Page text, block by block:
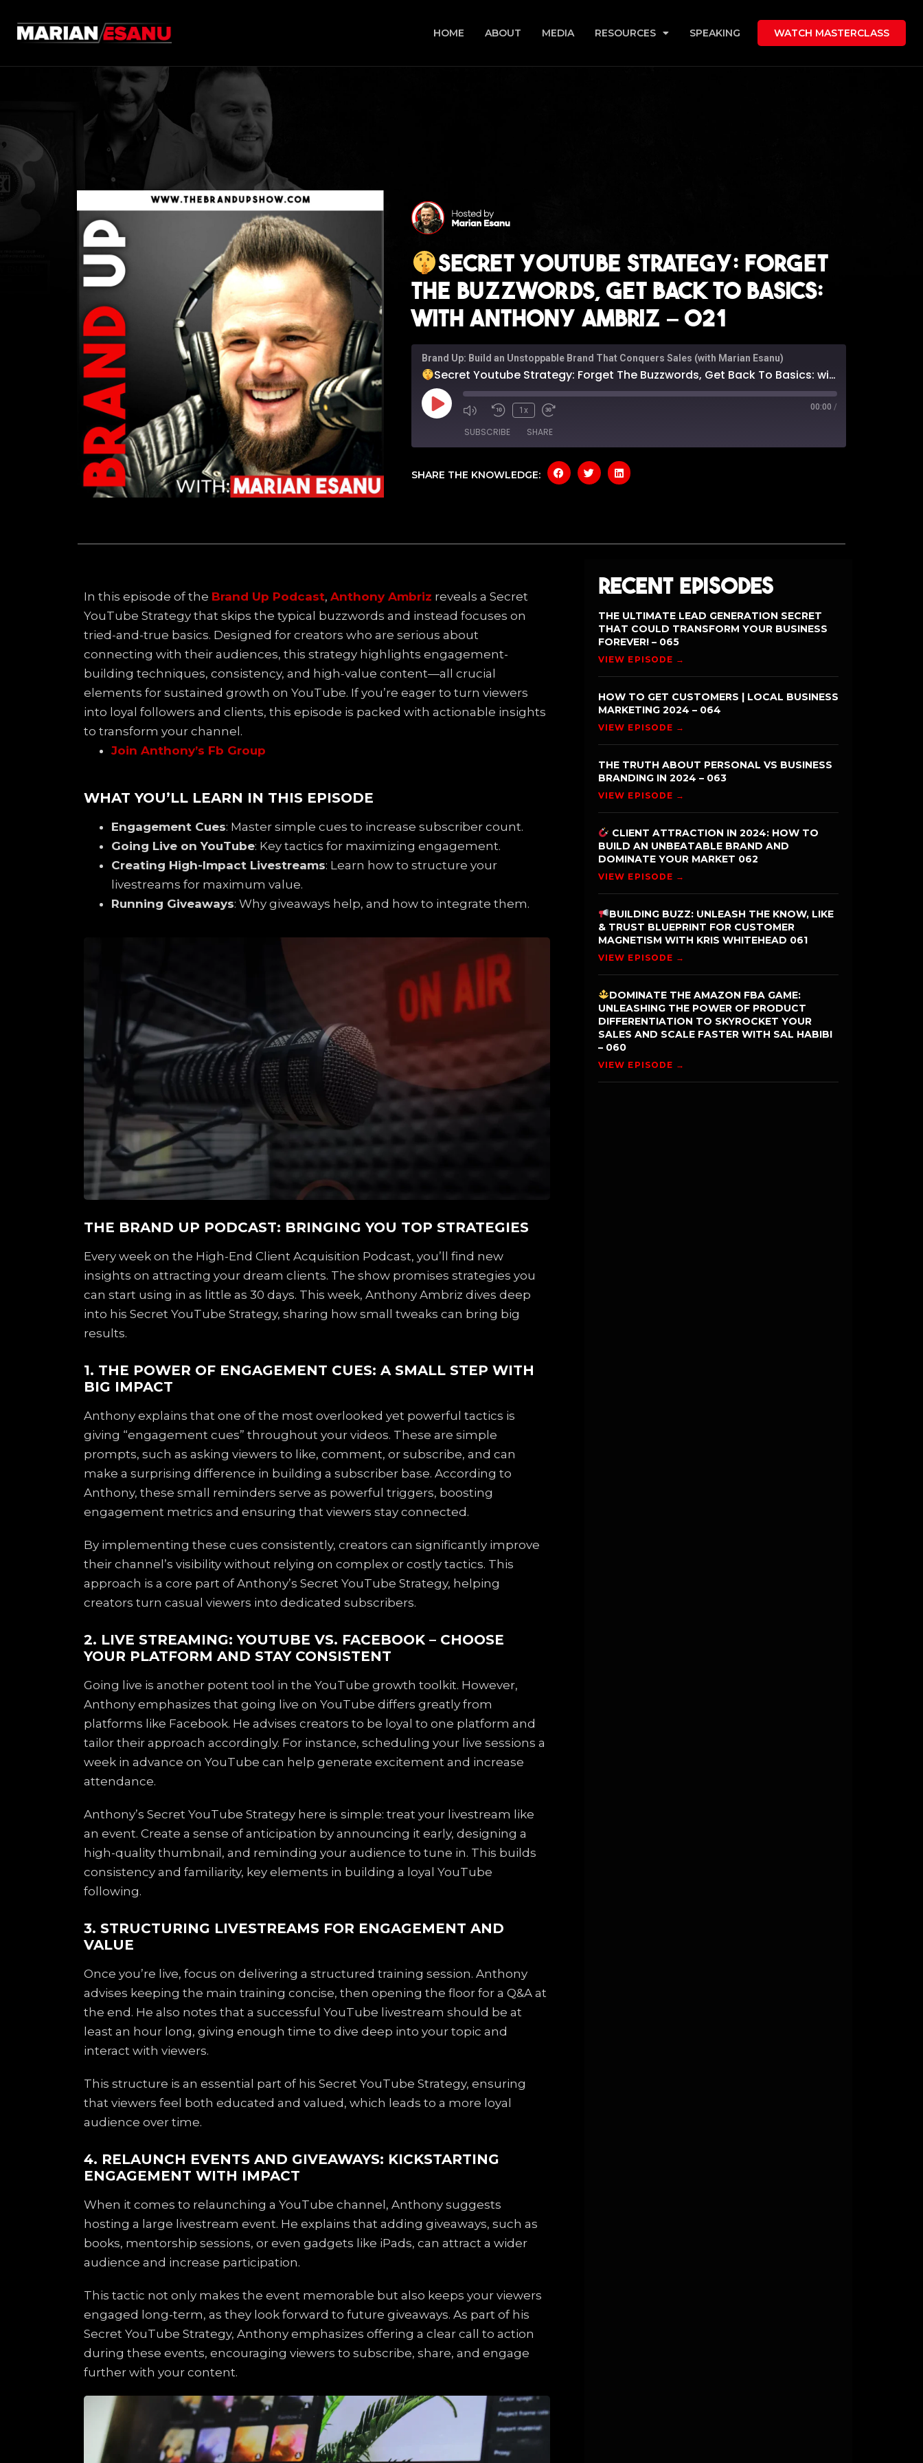
HOME ABOUT MEDIA RESOURCES SPEAKING WATCH MASTERCLASS
Secret Youtube Strategy: Forget
The Buzzwords, Get Back To Basics:
with Anthony Ambriz – 021
Brand Up: Build an Unstoppable Brand That Conquers Sales (with Marian Esanu)
Secret Youtube Strategy: Forget The Buzzwords, Get Back To Basics: with Anthony Ambriz - 021
1x 00:00 /
SUBSCRIBE SHARE
Amazon Apple Podcasts
SHARE
SHARE THE KNOWLEDGE:
In this episode of the Brand Up Podcast, Anthony Ambriz reveals a Secret
YouTube Strategy that skips the typical buzzwords and instead focuses on
tried-and-true basics. Designed for creators who are serious about
connecting with their audiences, this strategy highlights engagement-
building techniques, consistency, and high-value content—all crucial
elements for sustained growth on YouTube. If you’re eager to turn viewers
into loyal followers and clients, this episode is packed with actionable insights
to transform your channel.
Join Anthony’s Fb Group
WHAT YOU’LL LEARN IN THIS EPISODE
Engagement Cues: Master simple cues to increase subscriber count.
Going Live on YouTube: Key tactics for maximizing engagement.
Creating High-Impact Livestreams: Learn how to structure your
livestreams for maximum value.
Running Giveaways: Why giveaways help, and how to integrate them.
THE BRAND UP PODCAST: BRINGING YOU TOP STRATEGIES
Every week on the High-End Client Acquisition Podcast, you’ll find new
insights on attracting your dream clients. The show promises strategies you
can start using in as little as 30 days. This week, Anthony Ambriz dives deep
into his Secret YouTube Strategy, sharing how small tweaks can bring big
results.
1. THE POWER OF ENGAGEMENT CUES: A SMALL STEP WITH
BIG IMPACT
Anthony explains that one of the most overlooked yet powerful tactics is
giving “engagement cues” throughout your videos. These are simple
prompts, such as asking viewers to like, comment, or subscribe, and can
make a surprising difference in building a subscriber base. According to
Anthony, these small reminders serve as powerful triggers, boosting
engagement metrics and ensuring that viewers stay connected.
By implementing these cues consistently, creators can significantly improve
their channel’s visibility without relying on complex or costly tactics. This
approach is a core part of Anthony’s Secret YouTube Strategy, helping
creators turn casual viewers into dedicated subscribers.
2. LIVE STREAMING: YOUTUBE VS. FACEBOOK – CHOOSE
YOUR PLATFORM AND STAY CONSISTENT
Going live is another potent tool in the YouTube growth toolkit. However,
Anthony emphasizes that going live on YouTube differs greatly from
platforms like Facebook. He advises creators to be loyal to one platform and
tailor their approach accordingly. For instance, scheduling your live sessions a
week in advance on YouTube can help generate excitement and increase
attendance.
Anthony’s Secret YouTube Strategy here is simple: treat your livestream like
an event. Create a sense of anticipation by announcing it early, designing a
high-quality thumbnail, and reminding your audience to tune in. This builds
consistency and familiarity, key elements in building a loyal YouTube
following.
3. STRUCTURING LIVESTREAMS FOR ENGAGEMENT AND
VALUE
Once you’re live, focus on delivering a structured training session. Anthony
advises keeping the main training concise, then opening the floor for a Q&A at
the end. He also notes that a successful YouTube livestream should be at
least an hour long, giving enough time to dive deep into your topic and
interact with viewers.
This structure is an essential part of his Secret YouTube Strategy, ensuring
that viewers feel both educated and valued, which leads to a more loyal
audience over time.
4. RELAUNCH EVENTS AND GIVEAWAYS: KICKSTARTING
ENGAGEMENT WITH IMPACT
When it comes to relaunching a YouTube channel, Anthony suggests
hosting a large livestream event. He explains that adding giveaways, such as
books, mentorship sessions, or even gadgets like iPads, can attract a wider
audience and increase participation.
This tactic not only makes the event memorable but also keeps your viewers
engaged long-term, as they look forward to future giveaways. As part of his
Secret YouTube Strategy, Anthony emphasizes offering a clear call to action
during these events, encouraging viewers to subscribe, share, and engage
further with your content.
Recent Episodes
THE ULTIMATE LEAD GENERATION SECRET
THAT COULD TRANSFORM YOUR BUSINESS
FOREVER! – 065
VIEW EPISODE →
HOW TO GET CUSTOMERS | LOCAL BUSINESS
MARKETING 2024 – 064
VIEW EPISODE →
THE TRUTH ABOUT PERSONAL VS BUSINESS
BRANDING IN 2024 – 063
VIEW EPISODE →
CLIENT ATTRACTION IN 2024: HOW TO
BUILD AN UNBEATABLE BRAND AND
DOMINATE YOUR MARKET 062
VIEW EPISODE →
BUILDING BUZZ: UNLEASH THE KNOW, LIKE
& TRUST BLUEPRINT FOR CUSTOMER
MAGNETISM WITH KRIS WHITEHEAD 061
VIEW EPISODE →
DOMINATE THE AMAZON FBA GAME:
UNLEASHING THE POWER OF PRODUCT
DIFFERENTIATION TO SKYROCKET YOUR
SALES AND SCALE FASTER WITH SAL HABIBI
– 060
VIEW EPISODE →